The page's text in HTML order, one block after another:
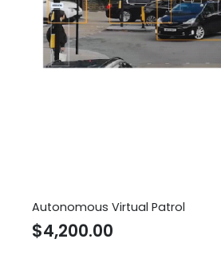
Autonomous Virtual Patrol
$4,200.00